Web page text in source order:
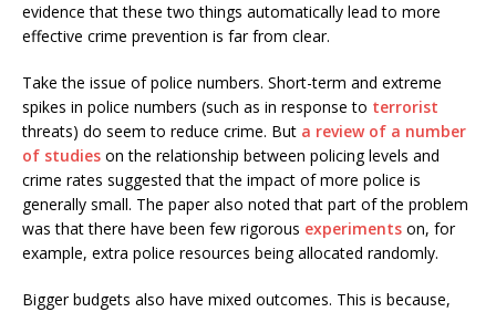
evidence that these two things automatically lead to more
effective crime prevention is far from clear.
Take the issue of police numbers. Short-term and extreme
spikes in police numbers (such as in response to terrorist
threats) do seem to reduce crime. But a review of a number
of studies on the relationship between policing levels and
crime rates suggested that the impact of more police is
generally small. The paper also noted that part of the problem
was that there have been few rigorous experiments on, for
example, extra police resources being allocated randomly.
Bigger budgets also have mixed outcomes. This is because,